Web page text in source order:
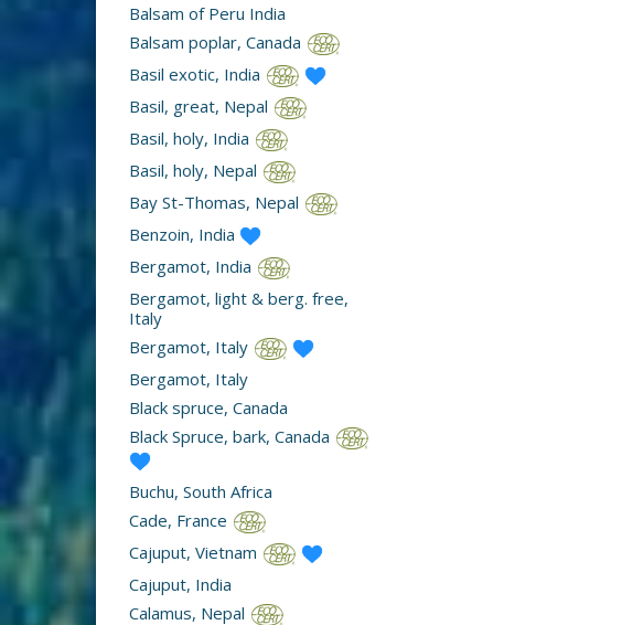
Balsam of Peru India
Balsam poplar, Canada
Basil exotic, India
Basil, great, Nepal
Basil, holy, India
Basil, holy, Nepal
Bay St-Thomas, Nepal
Benzoin, India
Bergamot, India
Bergamot, light & berg. free,
Italy
Bergamot, Italy
Bergamot, Italy
Black spruce, Canada
Black Spruce, bark, Canada
Buchu, South Africa
Cade, France
Cajuput, Vietnam
Cajuput, India
Calamus, Nepal